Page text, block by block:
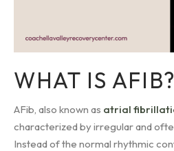
WHAT IS AFIB?
AFib, also known as atrial
characterized by irregular and
Instead of the normal rhythmic